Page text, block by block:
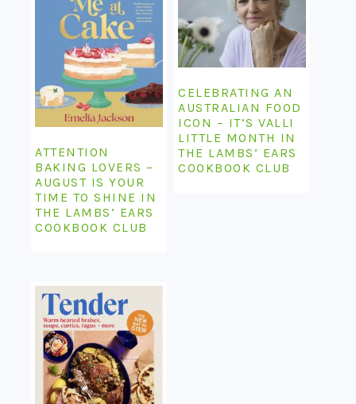
ATTENTION
BAKING LOVERS –
AUGUST IS YOUR
TIME TO SHINE IN
THE LAMBS’ EARS
COOKBOOK CLUB
CELEBRATING AN
AUSTRALIAN FOOD
ICON – IT’S VALLI
LITTLE MONTH IN
THE LAMBS’ EARS
COOKBOOK CLUB